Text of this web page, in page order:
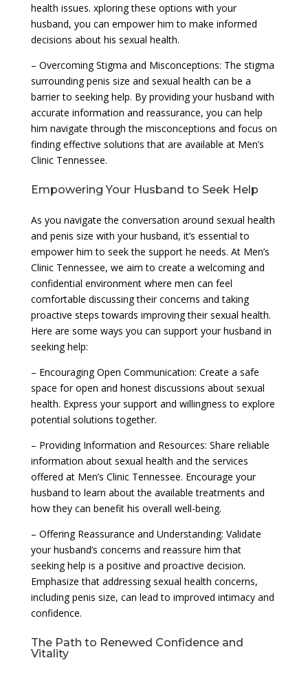
health issues. xploring these options with your
husband, you can empower him to make informed
decisions about his sexual health.
– Overcoming Stigma and Misconceptions: The stigma
surrounding penis size and sexual health can be a
barrier to seeking help. By providing your husband with
accurate information and reassurance, you can help
him navigate through the misconceptions and focus on
finding effective solutions that are available at Men’s
Clinic Tennessee.
Empowering Your Husband to Seek Help
As you navigate the conversation around sexual health
and penis size with your husband, it’s essential to
empower him to seek the support he needs. At Men’s
Clinic Tennessee, we aim to create a welcoming and
confidential environment where men can feel
comfortable discussing their concerns and taking
proactive steps towards improving their sexual health.
Here are some ways you can support your husband in
seeking help:
– Encouraging Open Communication: Create a safe
space for open and honest discussions about sexual
health. Express your support and willingness to explore
potential solutions together.
– Providing Information and Resources: Share reliable
information about sexual health and the services
offered at Men’s Clinic Tennessee. Encourage your
husband to learn about the available treatments and
how they can benefit his overall well-being.
– Offering Reassurance and Understanding: Validate
your husband’s concerns and reassure him that
seeking help is a positive and proactive decision.
Emphasize that addressing sexual health concerns,
including penis size, can lead to improved intimacy and
confidence.
The Path to Renewed Confidence and
Vitality